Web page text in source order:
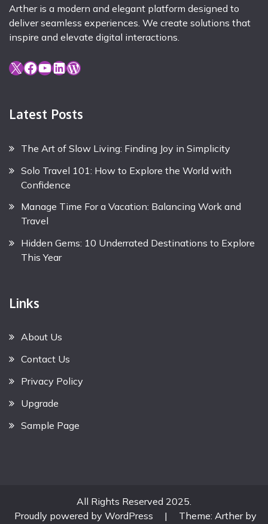
Arther is a modern and elegant platform designed to
deliver seamless experiences. We create solutions that
inspire and elevate digital interactions.
X Facebook YouTube LinkedIn WordPress
Latest Posts
The Art of Slow Living: Finding Joy in Simplicity
Solo Travel 101: How to Explore the World with
Confidence
Manage Time For a Vacation: Balancing Work and
Travel
Hidden Gems: 10 Underrated Destinations to Explore
This Year
Links
About Us
Contact Us
Privacy Policy
Upgrade
Sample Page
All Rights Reserved 2025.
Proudly powered by WordPress
| Theme: Arther by